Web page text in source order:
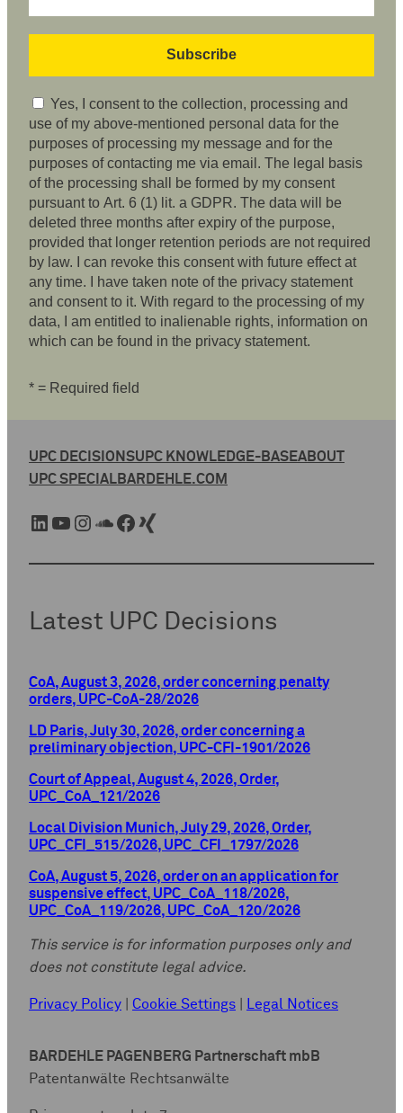
Yes, I consent to the collection, processing and
use of my above-mentioned personal data for the
purposes of processing my message and for the
purposes of contacting me via email. The legal basis
of the processing shall be formed by my consent
pursuant to Art. 6 (1) lit. a GDPR. The data will be
deleted three months after expiry of the purpose,
provided that longer retention periods are not required
by law. I can revoke this consent with future effect at
any time. I have taken note of the privacy statement
and consent to it. With regard to the processing of my
data, I am entitled to inalienable rights, information on
which can be found in the privacy statement.
* = Required field
UPC DECISIONSUPC KNOWLEDGE-BASEABOUT
UPC SPECIALBARDEHLE.COM
LinkedIn YouTube Instagram SoundCloud Facebook Xing
Latest UPC Decisions
CoA, August 3, 2026, order concerning penalty
orders, UPC-CoA-28/2026
LD Paris, July 30, 2026, order concerning a
preliminary objection, UPC-CFI-1901/2026
Court of Appeal, August 4, 2026, Order,
UPC_CoA_121/2026
Local Division Munich, July 29, 2026, Order,
UPC_CFI_515/2026, UPC_CFI_1797/2026
CoA, August 5, 2026, order on an application for
suspensive effect, UPC_CoA_118/2026,
UPC_CoA_119/2026, UPC_CoA_120/2026
This service is for information purposes only and
does not constitute legal advice.
Privacy Policy Cookie Settings Legal Notices
BARDEHLE PAGENBERG Partnerschaft mbB
Patentanwälte Rechtsanwälte